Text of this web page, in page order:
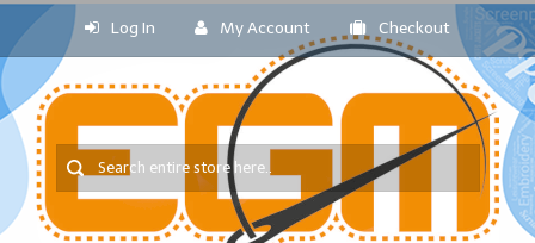
Log In My Account Checkout